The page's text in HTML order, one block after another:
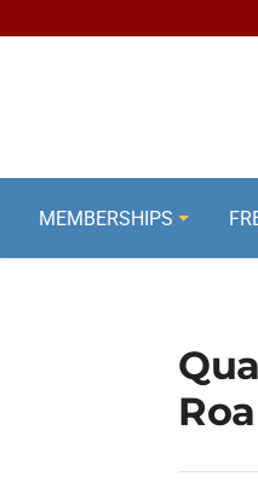
MEMBERSHIPS